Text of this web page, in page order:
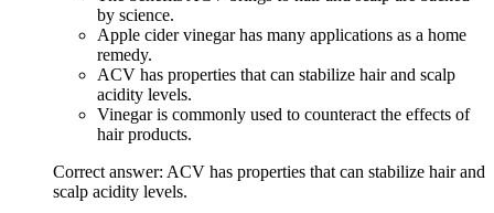
by science.
Apple cider vinegar has many applications as a home
remedy.
ACV has properties that can stabilize hair and scalp
acidity levels.
Vinegar is commonly used to counteract the effects of
hair products.
Correct answer: ACV has properties that can stabilize hair and
scalp acidity levels.